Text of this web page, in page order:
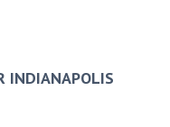
INDIANAPOLIS